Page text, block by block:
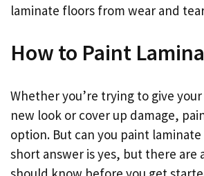
laminate floors from wear and
How to Paint
Whether you’re trying to give
new look or cover up damage,
option. But can you paint
short answer is yes, but there are